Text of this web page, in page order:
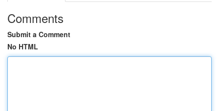
Comments
Submit a Comment
No HTML